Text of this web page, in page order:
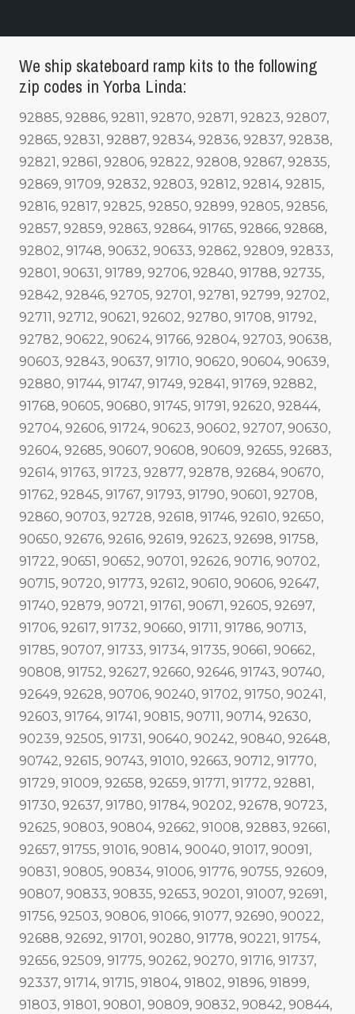
We ship skateboard ramp kits to the following
zip codes in Yorba Linda:
92885, 92886, 92811, 92870, 92871, 92823, 92807,
92865, 92831, 92887, 92834, 92836, 92837, 92838,
92821, 92861, 92806, 92822, 92808, 92867, 92835,
92869, 91709, 92832, 92803, 92812, 92814, 92815,
92816, 92817, 92825, 92850, 92899, 92805, 92856,
92857, 92859, 92863, 92864, 91765, 92866, 92868,
92802, 91748, 90632, 90633, 92862, 92809, 92833,
92801, 90631, 91789, 92706, 92840, 91788, 92735,
92842, 92846, 92705, 92701, 92781, 92799, 92702,
92711, 92712, 90621, 92602, 92780, 91708, 91792,
92782, 90622, 90624, 91766, 92804, 92703, 90638,
90603, 92843, 90637, 91710, 90620, 90604, 90639,
92880, 91744, 91747, 91749, 92841, 91769, 92882,
91768, 90605, 90680, 91745, 91791, 92620, 92844,
92704, 92606, 91724, 90623, 90602, 92707, 90630,
92604, 92685, 90607, 90608, 90609, 92655, 92683,
92614, 91763, 91723, 92877, 92878, 92684, 90670,
91762, 92845, 91767, 91793, 91790, 90601, 92708,
92860, 90703, 92728, 92618, 91746, 92610, 92650,
90650, 92676, 92616, 92619, 92623, 92698, 91758,
91722, 90651, 90652, 90701, 92626, 90716, 90702,
90715, 90720, 91773, 92612, 90610, 90606, 92647,
91740, 92879, 90721, 91761, 90671, 92605, 92697,
91706, 92617, 91732, 90660, 91711, 91786, 90713,
91785, 90707, 91733, 91734, 91735, 90661, 90662,
90808, 91752, 92627, 92660, 92646, 91743, 90740,
92649, 92628, 90706, 90240, 91702, 91750, 90241,
92603, 91764, 91741, 90815, 90711, 90714, 92630,
90239, 92505, 91731, 90640, 90242, 90840, 92648,
90742, 92615, 90743, 91010, 92663, 90712, 91770,
91729, 91009, 92658, 92659, 91771, 91772, 92881,
91730, 92637, 91780, 91784, 90202, 92678, 90723,
92625, 90803, 90804, 92662, 91008, 92883, 92661,
92657, 91755, 91016, 90814, 90040, 91017, 90091,
90831, 90805, 90834, 91006, 91776, 90755, 92609,
90807, 90833, 90835, 92653, 90201, 91007, 92691,
91756, 92503, 90806, 91066, 91077, 92690, 90022,
92688, 92692, 91701, 90280, 91778, 90221, 91754,
92656, 92509, 91775, 90262, 90270, 91716, 91737,
92337, 91714, 91715, 91804, 91802, 91896, 91899,
91803, 91801, 90801, 90809, 90832, 90842, 90844,